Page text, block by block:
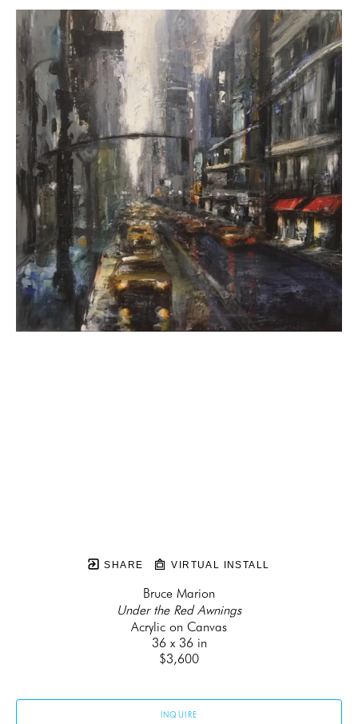
SHARE VIRTUAL INSTALL
Bruce Marion
Under the Red Awnings
Acrylic on Canvas
36 x 36 in
$3,600
INQUIRE